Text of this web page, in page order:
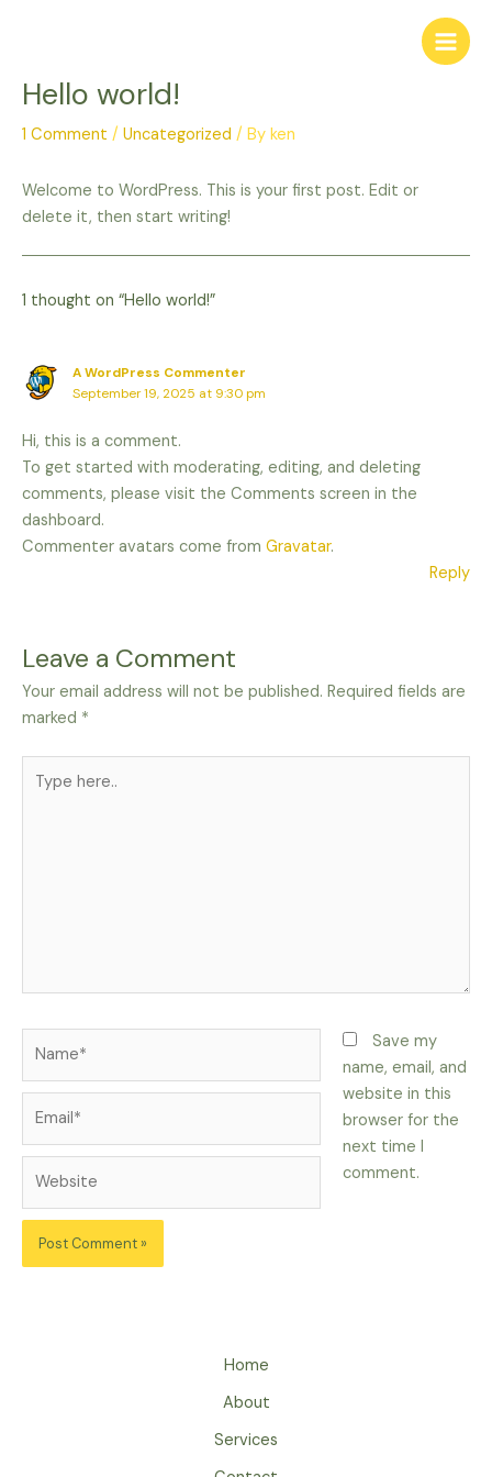
Hello world!
1 Comment / Uncategorized / By ken
Welcome to WordPress. This is your first post. Edit or
delete it, then start writing!
1 thought on “Hello world!”
A WordPress Commenter
September 19, 2025 at 9:30 pm
Hi, this is a comment.
To get started with moderating, editing, and deleting
comments, please visit the Comments screen in the
dashboard.
Commenter avatars come from Gravatar.
Reply
Leave a Comment
Your email address will not be published. Required fields are
marked *
here..
Save my
name, email, and
website in this
browser for the
next time I
comment.
Home
About
Services